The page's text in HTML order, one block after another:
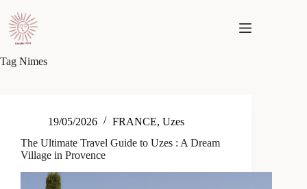
content
Tag Nimes
19/05/2026 FRANCE, Uzes
The Ultimate Travel Guide to Uzes : A Dream
Village in Provence